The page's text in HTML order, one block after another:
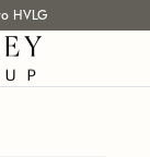
HVLG